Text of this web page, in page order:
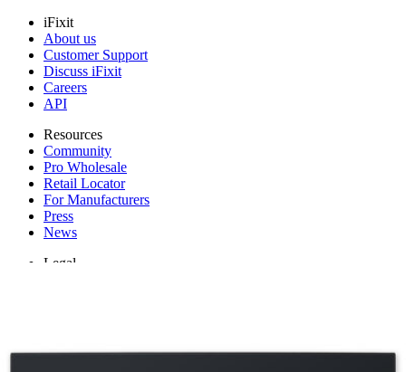
iFixit
About us
Customer Support
Discuss iFixit
Careers
API
Resources
Community
Pro Wholesale
Retail Locator
For Manufacturers
Press
News
Legal